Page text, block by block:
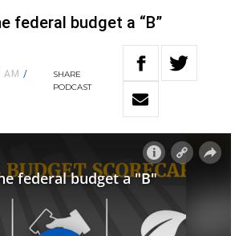
federal budget a “B”
/
SHARE
PODCAST